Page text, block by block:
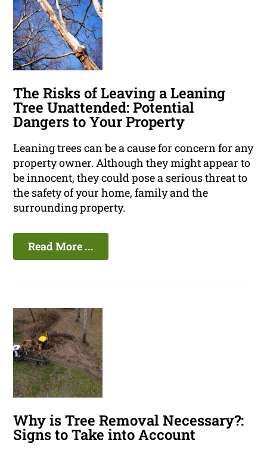
The Risks of Leaving a Leaning
Tree Unattended: Potential
Dangers to Your Property
Leaning trees can be a cause for concern for any
property owner. Although they might appear to
be innocent, they could pose a serious threat to
the safety of your home, family and the
surrounding property.
Read More ...
Why is Tree Removal Necessary?:
Signs to Take into Account